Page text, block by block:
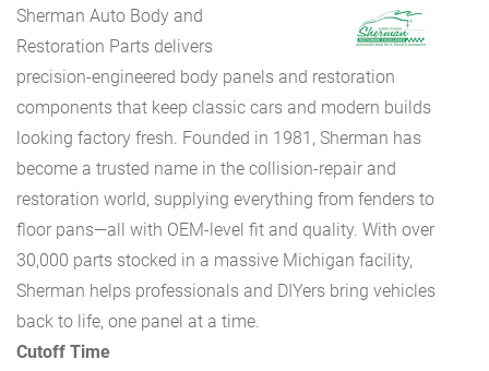
Sherman Auto Body and
Restoration Parts delivers
precision-engineered body panels and restoration
components that keep classic cars and modern builds
looking factory fresh. Founded in 1981, Sherman has
become a trusted name in the collision-repair and
restoration world, supplying everything from fenders to
floor pans—all with OEM-level fit and quality. With over
30,000 parts stocked in a massive Michigan facility,
Sherman helps professionals and DIYers bring vehicles
back to life, one panel at a time.
Cutoff Time